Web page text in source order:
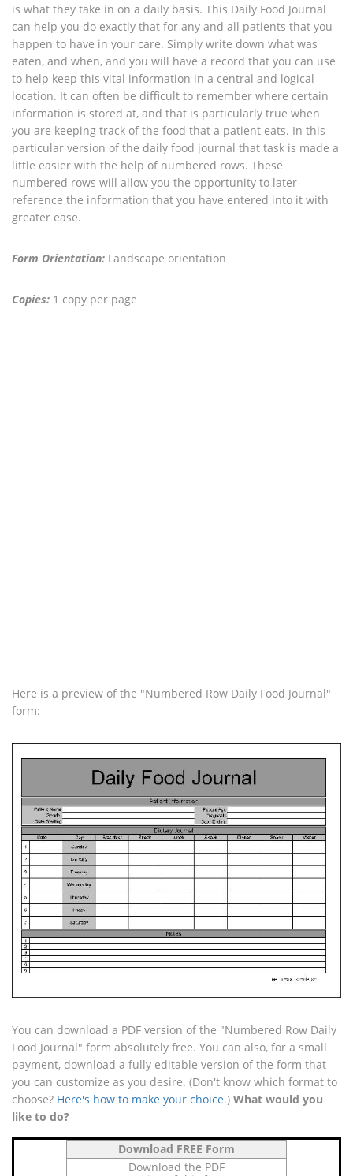
is what they take in on a daily basis. This Daily Food Journal
can help you do exactly that for any and all patients that you
happen to have in your care. Simply write down what was
eaten, and when, and you will have a record that you can use
to help keep this vital information in a central and logical
location. It can often be difficult to remember where certain
information is stored at, and that is particularly true when
you are keeping track of the food that a patient eats. In this
particular version of the daily food journal that task is made a
little easier with the help of numbered rows. These
numbered rows will allow you the opportunity to later
reference the information that you have entered into it with
greater ease.
Form Orientation: Landscape orientation
Copies: 1 copy per page
Here is a preview of the "Numbered Row Daily Food Journal"
form:
You can download a PDF version of the "Numbered Row Daily
Food Journal" form absolutely free. You can also, for a small
payment, download a fully editable version of the form that
you can customize as you desire. (Don't know which format to
choose? Here's how to make your choice.) What would you
like to do?
Download FREE Form
Download the PDF